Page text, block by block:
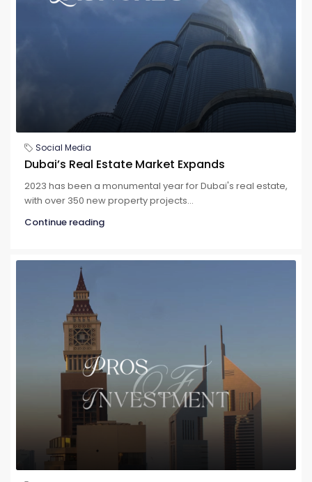
Social Media
Dubai’s Real Estate Market Expands
2023 has been a monumental year for Dubai's real estate,
with over 350 new property projects...
Continue reading